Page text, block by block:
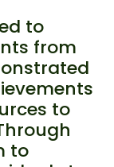
to
from
to
to